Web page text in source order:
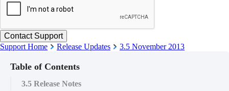
Support Home Release Updates 3.5 November 2013
Table of Contents
3.5 Release Notes